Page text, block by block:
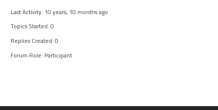
Last Activity: 10 years, 10 months ago
Topics Started: 0
Replies Created: 0
Forum Role: Participant